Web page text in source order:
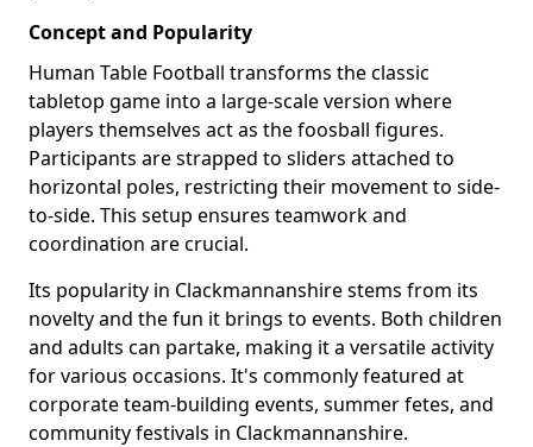
Concept and Popularity
Human Table Football transforms the classic
tabletop game into a large-scale version where
players themselves act as the foosball figures.
Participants are strapped to sliders attached to
horizontal poles, restricting their movement to side-
to-side. This setup ensures teamwork and
coordination are crucial.
Its popularity in Clackmannanshire stems from its
novelty and the fun it brings to events. Both children
and adults can partake, making it a versatile activity
for various occasions. It's commonly featured at
corporate team-building events, summer fetes, and
community festivals in Clackmannanshire.